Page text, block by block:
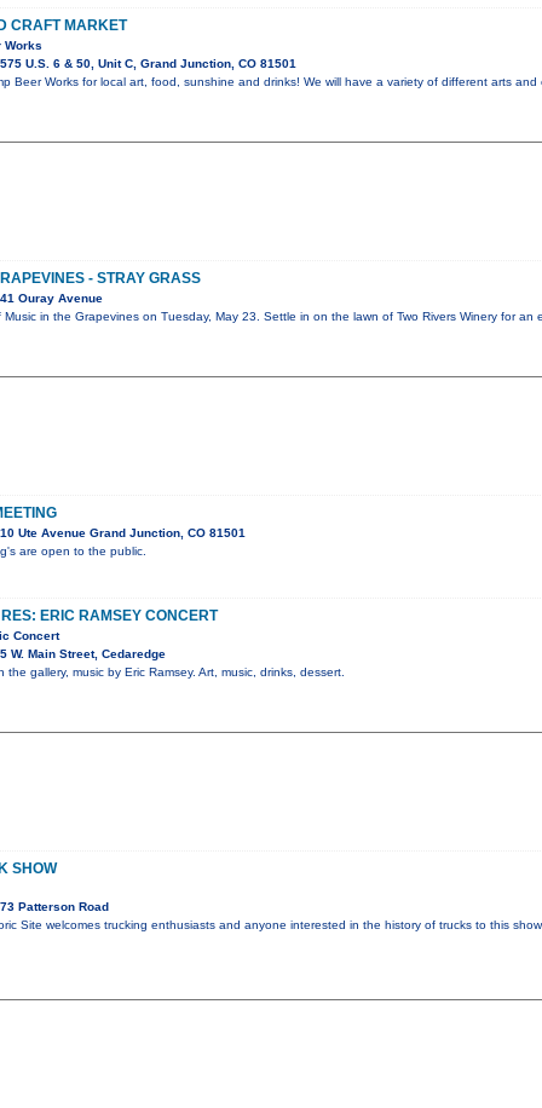
CRAFT MARKET
Works
U.S. 6 & 50, Unit C, Grand Junction, CO 81501
Beer Works for local art, food, sunshine and drinks! We will have a variety of different arts
- STRAY GRASS
Ouray Avenue
Music in the Grapevines on Tuesday, May 23. Settle in on the lawn of Two Rivers Winery for
Ute Avenue Grand Junction, CO 81501
are open to the public.
ERIC RAMSEY CONCERT
Concert
W. Main Street, Cedaredge
the gallery, music by Eric Ramsey. Art, music, drinks, dessert.
SHOW
Patterson Road
Site welcomes trucking enthusiasts and anyone interested in the history of trucks to this